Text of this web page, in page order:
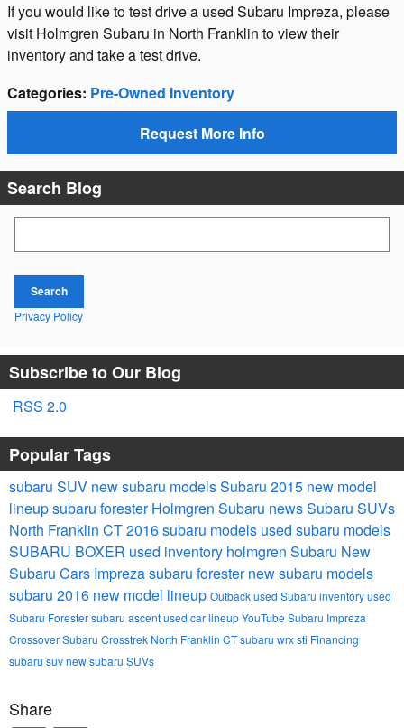
If you would like to test drive a used Subaru Impreza, please
visit Holmgren Subaru in North Franklin to view their
inventory and take a test drive.
Categories: Pre-Owned Inventory
Request More Info
Search Blog
Search
Privacy Policy
Subscribe to Our Blog
RSS 2.0
Popular Tags
subaru SUV new subaru modelsSubaru 2015 new model
lineupsubaru foresterHolmgren Subaru newsSubaru SUVs
North Franklin CT2016 subaru models used subaru models
SUBARU BOXER used inventory holmgren Subaru New
Subaru Cars Imprezasubaru foresternew subaru models
subaru 2016 new model lineup Outbackused Subaru inventoryused
Subaru Forestersubaru ascentused car lineupYouTube Subaru Impreza
CrossoverSubaru Crosstrek North Franklin CTsubaru wrx sti Financing
subaru suvnew subaru SUVs
Share